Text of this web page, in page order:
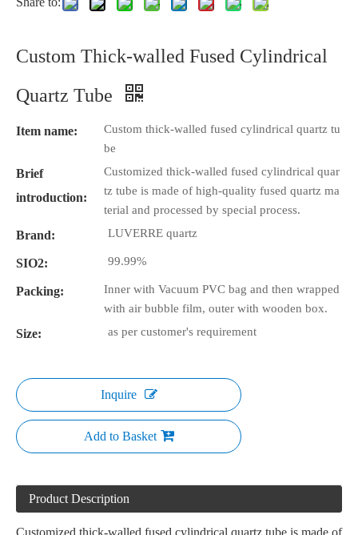
Custom Thick-walled Fused Cylindrical
Quartz Tube
Item name:
Custom thick-walled fused cylindrical quartz tu
be
Brief
introduction:
Customized thick-walled fused cylindrical quar
tz tube is made of high-quality fused quartz ma
terial and processed by special process.
Brand: LUVERRE quartz
SIO2: 99.99%
Packing:
Inner with Vacuum PVC bag and then wrapped
with air bubble film, outer with wooden box.
Size: as per customer's requirement
Inquire
Add to Basket
Product Description
Customized thick-walled fused cylindrical quartz tube is made of